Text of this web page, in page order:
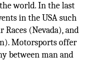
world. In the last
in the USA such
Races (Nevada), and
Motorsports offer
between man and